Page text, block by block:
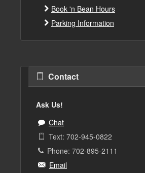
Book 'n Bean Hours
Parking Information
Contact
Ask Us!
Chat
Text: 702-945-0822
Phone: 702-895-2111
Email